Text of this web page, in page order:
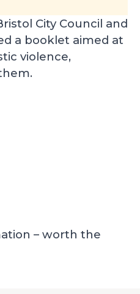
City Council and
a booklet aimed at
violence,
– worth the